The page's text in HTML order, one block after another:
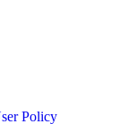
Policy